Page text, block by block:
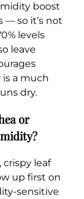
boost
— so it’s not
levels
leave
is a much
dry.
or
crispy leaf
up first on
sensitive